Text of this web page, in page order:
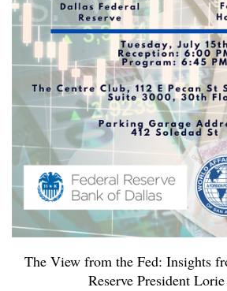
The View from the Fed: Insights
Reserve President